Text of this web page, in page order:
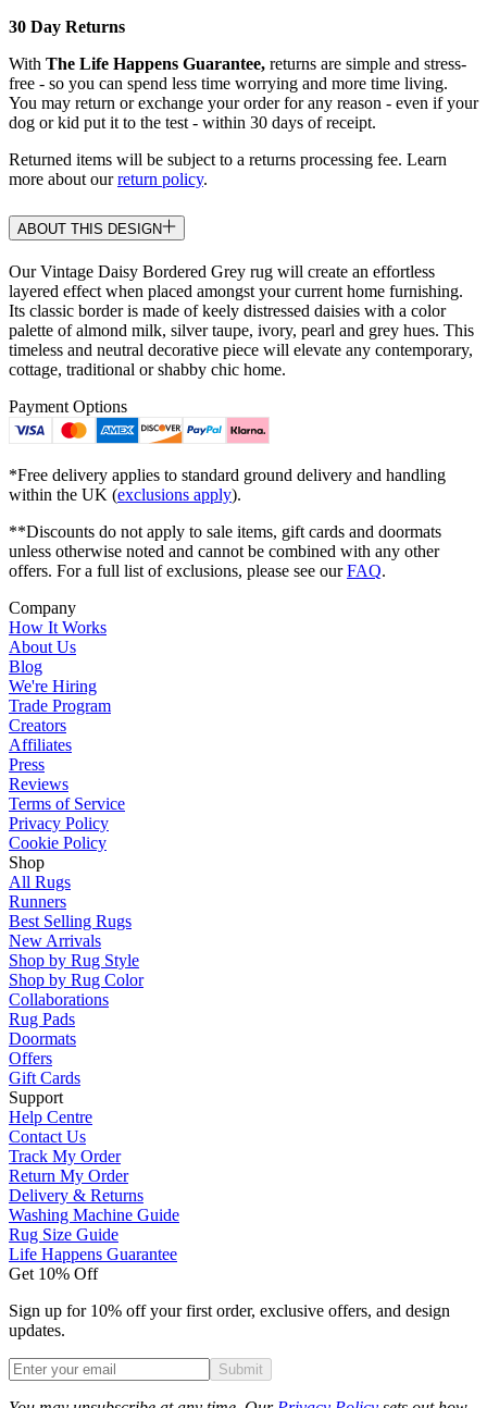
30 Day Returns
With The Life Happens Guarantee, returns are simple and stress-
free - so you can spend less time worrying and more time living.
You may return or exchange your order for any reason - even if your
dog or kid put it to the test - within 30 days of receipt.
Returned items will be subject to a returns processing fee. Learn
more about ourreturn policy.
ABOUT THIS DESIGN
Our Vintage Daisy Bordered Grey rug will create an effortless
layered effect when placed amongst your current home furnishing.
Its classic border is made of keely distressed daisies with a color
palette of almond milk, silver taupe, ivory, pearl and grey hues. This
timeless and neutral decorative piece will elevate any contemporary,
cottage, traditional or shabby chic home.
Payment Options
*Free delivery applies to standard ground delivery and handling
within the UK (exclusions apply).
**Discounts do not apply to sale items, gift cards and doormats
unless otherwise noted and cannot be combined with any other
offers. For a full list of exclusions, please see ourFAQ.
Company
How It Works
About Us
Blog
We're Hiring
Trade Program
Creators
Affiliates
Press
Reviews
Terms of Service
Privacy Policy
Cookie Policy
Shop
All Rugs
Runners
Best Selling Rugs
New Arrivals
Shop by Rug Style
Shop by Rug Color
Collaborations
Rug Pads
Doormats
Offers
Gift Cards
Support
Help Centre
Contact Us
Track My Order
Return My Order
Delivery & Returns
Washing Machine Guide
Rug Size Guide
Life Happens Guarantee
Get 10% Off
Sign up for 10% off your first order, exclusive offers, and design
updates.
Submit